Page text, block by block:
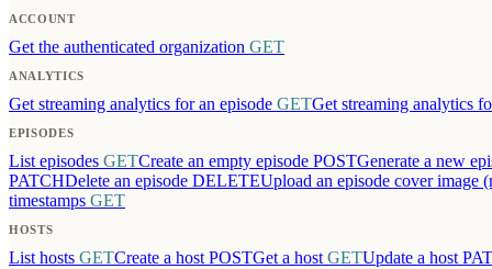
ACCOUNT
Get the authenticated organization GET
ANALYTICS
Get streaming analytics for an episode GETGet streaming analytics
EPISODES
List episodes GETCreate an empty episode POSTGenerate a new
PATCHDelete an episode DELETEUpload an episode cover image
timestamps GET
HOSTS
List hosts GETCreate a host POSTGet a host GETUpdate a host